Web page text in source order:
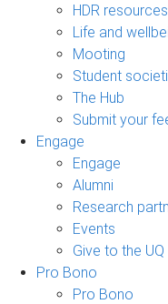
HDR resources
Life and
Mooting
Student
The Hub
Submit your
Engage
Engage
Alumni
Research
Events
Give to the
Pro Bono
Pro Bono